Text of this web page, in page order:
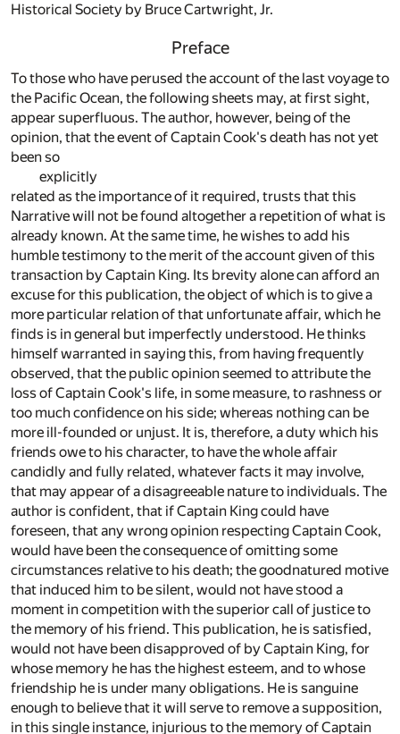
Historical Society by Bruce Cartwright, Jr.
Preface
To those who have perused the account of the last voyage to
the Pacific Ocean, the following sheets may, at first sight,
appear superfluous. The author, however, being of the
opinion, that the event of Captain Cook's death has not yet
been so
explicitly
related as the importance of it required, trusts that this
Narrative will not be found altogether a repetition of what is
already known. At the same time, he wishes to add his
humble testimony to the merit of the account given of this
transaction by Captain King. Its brevity alone can afford an
excuse for this publication, the object of which is to give a
more particular relation of that unfortunate affair, which he
finds is in general but imperfectly understood. He thinks
himself warranted in saying this, from having frequently
observed, that the public opinion seemed to attribute the
loss of Captain Cook's life, in some measure, to rashness or
too much confidence on his side; whereas nothing can be
more ill-founded or unjust. It is, therefore, a duty which his
friends owe to his character, to have the whole affair
candidly and fully related, whatever facts it may involve,
that may appear of a disagreeable nature to individuals. The
author is confident, that if Captain King could have
foreseen, that any wrong opinion respecting Captain Cook,
would have been the consequence of omitting some
circumstances relative to his death; the goodnatured motive
that induced him to be silent, would not have stood a
moment in competition with the superior call of justice to
the memory of his friend. This publication, he is satisfied,
would not have been disapproved of by Captain King, for
whose memory he has the highest esteem, and to whose
friendship he is under many obligations. He is sanguine
enough to believe that it will serve to remove a supposition,
in this single instance, injurious to the memory of Captain